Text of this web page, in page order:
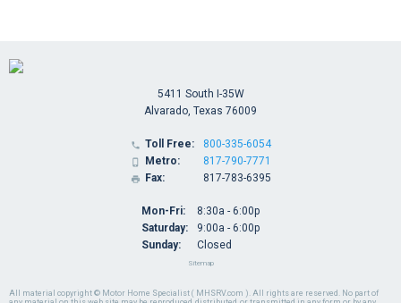
All material copyright © Motor Home Specialist ( MHSRV.com ). All rights are reserved. No part of
5411 South I-35W
Alvarado, Texas 76009
 Toll Free:
 Metro:
 Fax:
800-335-6054
817-790-7771
817-783-6395
Mon-Fri:
Saturday:
Sunday:
8:30a - 6:00p
9:00a - 6:00p
Closed
Sitemap